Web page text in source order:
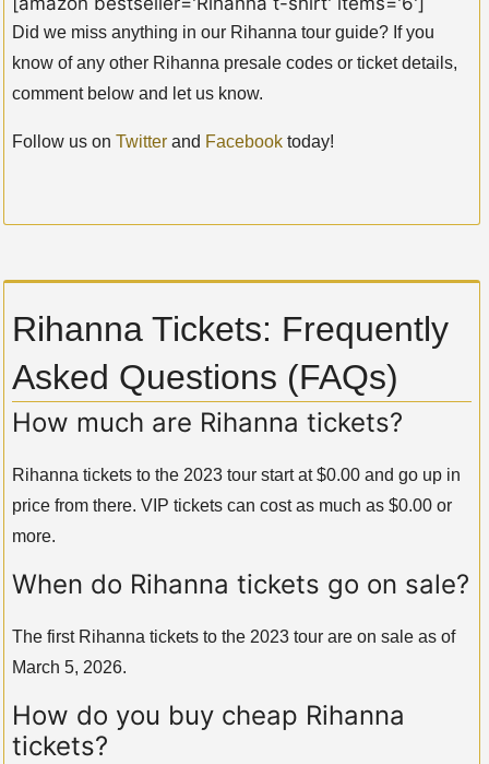
Did we miss anything in our Rihanna tour guide? If you
know of any other Rihanna presale codes or ticket details,
comment below and let us know.
Follow us on Twitter and Facebook today!
Rihanna Tickets: Frequently
Asked Questions (FAQs)
How much are Rihanna tickets?
Rihanna tickets to the 2023 tour start at $0.00 and go up in
price from there. VIP tickets can cost as much as $0.00 or
more.
When do Rihanna tickets go on sale?
The first Rihanna tickets to the 2023 tour are on sale as of
March 5, 2026.
How do you buy cheap Rihanna
tickets?